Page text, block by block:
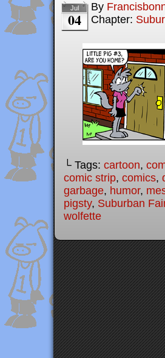
Jul
04
By
Chapter:
└ Tags: cartoon,
comic strip, comics,
garbage, humor,
pigsty, Suburban
wolfette